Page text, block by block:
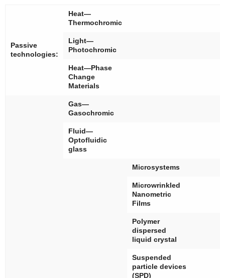
Passive
technologies:
Heat—
Thermochromic
Light—
Photochromic
Heat—Phase
Change
Materials
Gas—
Gasochromic
Fluid—
Optofluidic
glass
Microsystems
Microwrinkled
Nanometric
Films
Polymer
dispersed
liquid crystal
Suspended
particle devices
(SPD)